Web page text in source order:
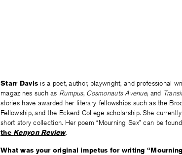
Starr Davis is a poet, author, playwright, and professional
magazines such as Rumpus, Cosmonauts Avenue, and
stories have awarded her literary fellowships such as the
Fellowship, and the Eckerd College scholarship. She
short story collection. Her poem “Mourning Sex” can be found
the Kenyon Review.
What was your original impetus for writing